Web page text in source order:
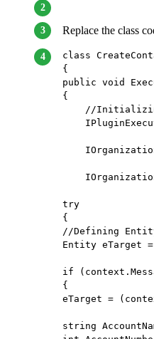
Replace the class
class
{
public void
{
//
try
//
Entity
if
eTarget =
string